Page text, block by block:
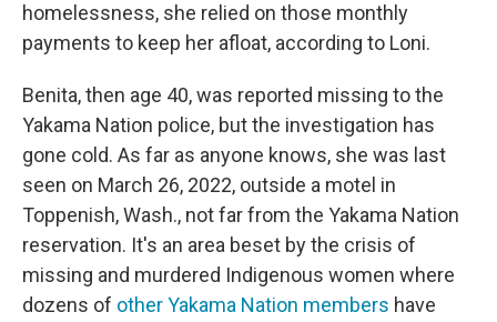
homelessness, she relied on those monthly
payments to keep her afloat, according to Loni.
Benita, then age 40, was reported missing to the
Yakama Nation police, but the investigation has
gone cold. As far as anyone knows, she was last
seen on March 26, 2022, outside a motel in
Toppenish, Wash., not far from the Yakama Nation
reservation. It's an area beset by the crisis of
missing and murdered Indigenous women where
dozens of other Yakama Nation members have